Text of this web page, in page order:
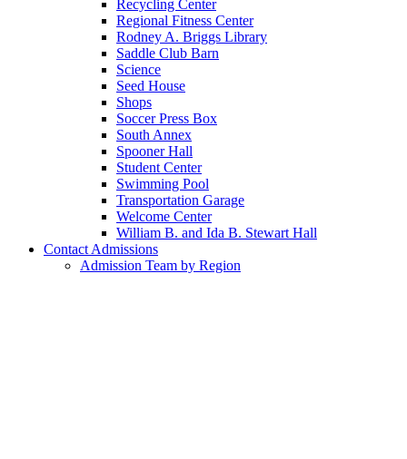
Recycling Center
Regional Fitness Center
Rodney A. Briggs Library
Saddle Club Barn
Science
Seed House
Shops
Soccer Press Box
South Annex
Spooner Hall
Student Center
Swimming Pool
Transportation Garage
Welcome Center
William B. and Ida B. Stewart Hall
Contact Admissions
Admission Team by Region